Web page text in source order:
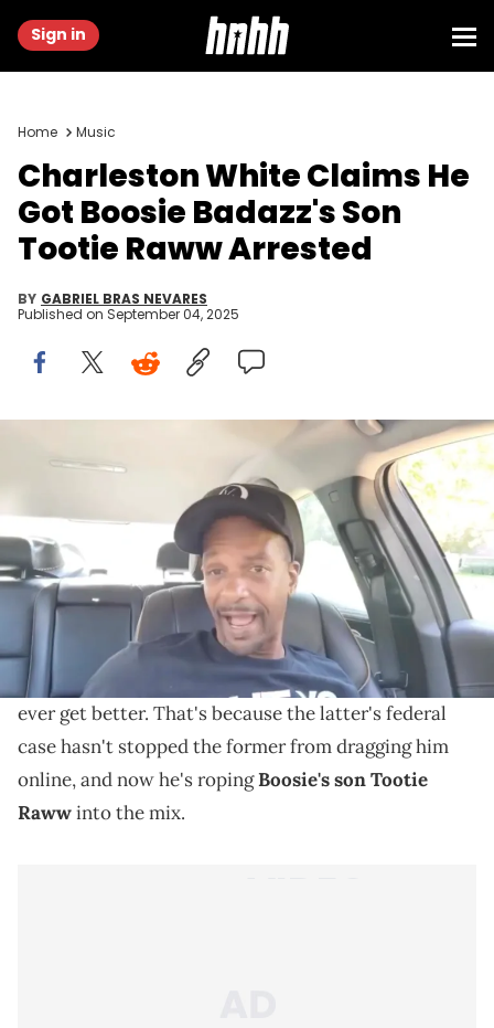
Sign in
Home Music
Charleston White Claims He
Got Boosie Badazz's Son
Tootie Raww Arrested
BY GABRIEL BRAS NEVARES
Published on September 04, 2025
Following Charleston White's claim, no official report
of Boosie Badazz's son Tootie Raww's arrest on a gun
charge has emerged at press time.
Charleston White and Boosie Badazzhave been
beefing for a very long time, and we doubt things will
ever get better. That's because the latter's federal
case hasn't stopped the former from dragging him
online, and now he's ropingBoosie's son Tootie
Rawwinto the mix.